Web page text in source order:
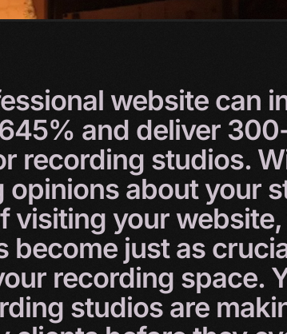
website can
and deliver
recording studios.
opinions aboutyour
visiting yourwebsite,
become justas
recording space.
studios are